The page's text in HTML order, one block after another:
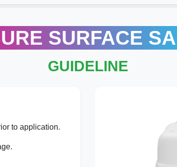
SURFACE
GUIDELINE
to application.